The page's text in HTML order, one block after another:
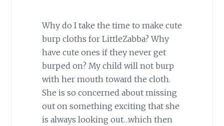
Why do I take the time to make cute
burp cloths for LittleZabba? Why
have cute ones if they never get
burped on? My child will not burp
with her mouth toward the cloth.
She is so concerned about missing
out on something exciting that she
is always looking out…which then